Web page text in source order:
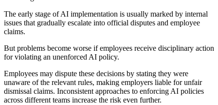
The early stage of AI implementation is usually marked by internal
issues that gradually escalate into official disputes and employee
claims.
But problems become worse if employees receive disciplinary action
for violating an unenforced AI policy.
Employees may dispute these decisions by stating they were
unaware of the relevant rules, making employers liable for unfair
dismissal claims. Inconsistent approaches to enforcing AI policies
across different teams increase the risk even further.